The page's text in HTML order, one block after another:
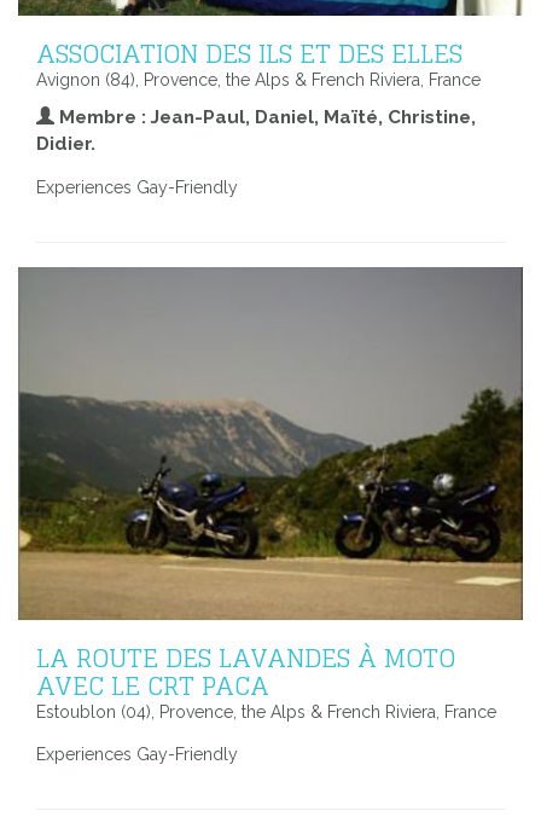
ASSOCIATION DES ILS ET DES ELLES
Avignon (84), Provence, the Alps & French Riviera, France
Membre : Jean-Paul, Daniel, Maïté, Christine,
Didier.
Experiences Gay-Friendly
LA ROUTE DES LAVANDES À MOTO
AVEC LE CRT PACA
Estoublon (04), Provence, the Alps & French Riviera, France
Experiences Gay-Friendly